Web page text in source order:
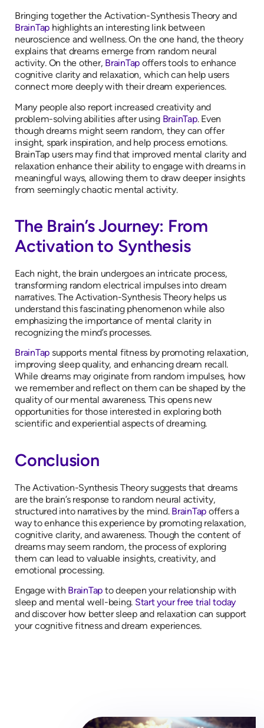
Bringing together the Activation-Synthesis Theory and
BrainTap highlights an interesting link between
neuroscience and wellness. On the one hand, the theory
explains that dreams emerge from random neural
activity. On the other, BrainTap offers tools to enhance
cognitive clarity and relaxation, which can help users
connect more deeply with their dream experiences.
Many people also report increased creativity and
problem-solving abilities after using BrainTap. Even
though dreams might seem random, they can offer
insight, spark inspiration, and help process emotions.
BrainTap users may find that improved mental clarity and
relaxation enhance their ability to engage with dreams in
meaningful ways, allowing them to draw deeper insights
from seemingly chaotic mental activity.
The Brain’s Journey: From
Activation to Synthesis
Each night, the brain undergoes an intricate process,
transforming random electrical impulses into dream
narratives. The Activation-Synthesis Theory helps us
understand this fascinating phenomenon while also
emphasizing the importance of mental clarity in
recognizing the mind’s processes.
BrainTap supports mental fitness by promoting relaxation,
improving sleep quality, and enhancing dream recall.
While dreams may originate from random impulses, how
we remember and reflect on them can be shaped by the
quality of our mental awareness. This opens new
opportunities for those interested in exploring both
scientific and experiential aspects of dreaming.
Conclusion
The Activation-Synthesis Theory suggests that dreams
are the brain’s response to random neural activity,
structured into narratives by the mind. BrainTap offers a
way to enhance this experience by promoting relaxation,
cognitive clarity, and awareness. Though the content of
dreams may seem random, the process of exploring
them can lead to valuable insights, creativity, and
emotional processing.
Engage with BrainTap to deepen your relationship with
sleep and mental well-being. Start your free trial today
and discover how better sleep and relaxation can support
your cognitive fitness and dream experiences.